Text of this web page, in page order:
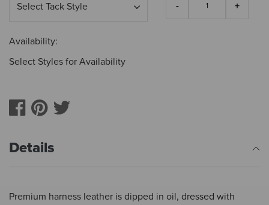
Availability:
Select Styles for Availability
Details
Premium harness leather is dipped in oil, dressed with